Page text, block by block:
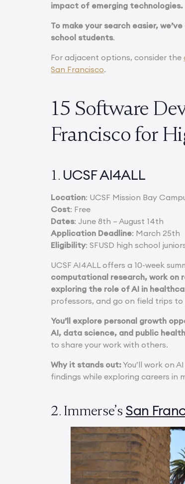
impact of emerging technologies.
To make your search easier,
school students.
For adjacent options, consider the
San Francisco.
15 Software
Francisco for
1. UCSF AI4ALL
Location: UCSF Mission Bay
Cost: Free
Dates: June 8th – August 14th
Application Deadline: March 25th
Eligibility: SFUSD high school
UCSF AI4ALL offers a 10-week
computational research, work on
exploring the role of AI in
professors, and go on field trips to
You’ll explore personal growth
AI, data science, and public health
to share your work with others.
Why it stands out:You’ll work on
findings while exploring careers in
2. Immerse’s San